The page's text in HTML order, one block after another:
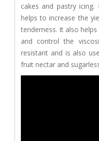
cakes and pastry
helps to increase the
tenderness. It also
and control the
resistant and is also
fruit nectar and